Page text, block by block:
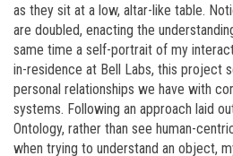
as they sit at a low, altar-like table.
are doubled, enacting the
same time a self-portrait of my
in-residence at Bell Labs, this project
personal relationships we have with
systems. Following an approach laid
Ontology, rather than see human-
when trying to understand an object,